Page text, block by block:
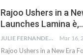
Rajoo Ushers in a
Launches Lamina
JULIE FERNANDES Mar 16,
Rajoo Ushers in a New Era